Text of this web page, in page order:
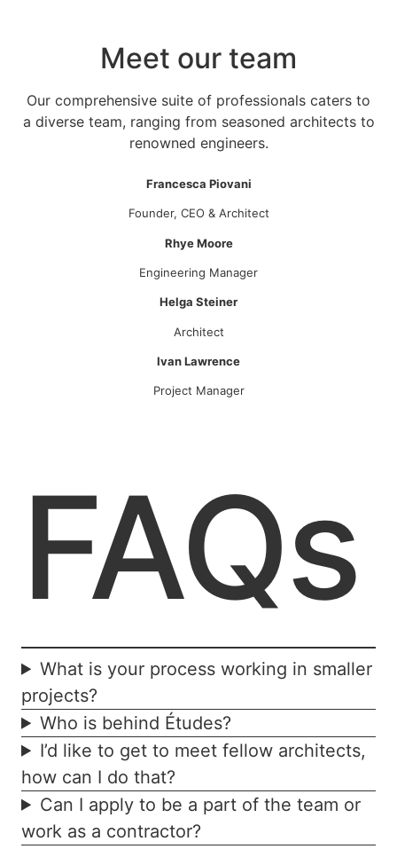
Meet our team
Our comprehensive suite of professionals caters to
a diverse team, ranging from seasoned architects to
renowned engineers.
Francesca Piovani
Founder, CEO & Architect
Rhye Moore
Engineering Manager
Helga Steiner
Architect
Ivan Lawrence
Project Manager
FAQs
What is your process working in smaller
projects?
Who is behind Études?
I’d like to get to meet fellow architects,
how can I do that?
Can I apply to be a part of the team or
work as a contractor?